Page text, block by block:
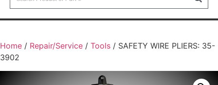
Home / Repair/Service / Tools / SAFETY WIRE PLIERS: 35-
3902